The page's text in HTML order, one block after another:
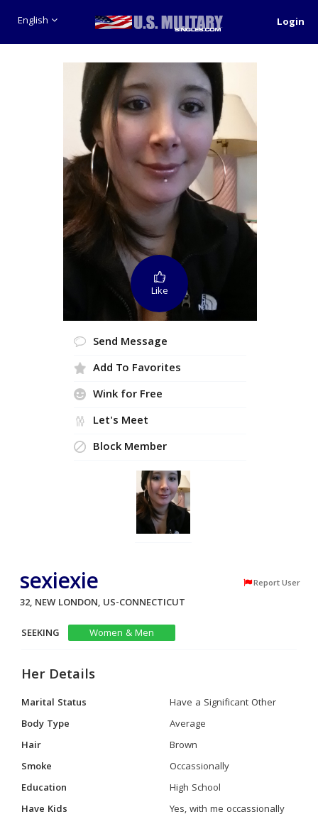
English Login
Like
Send Message
Add To Favorites
Wink for Free
Let's Meet
Block Member
sexiexie Report User
32, NEW LONDON, US-CONNECTICUT
SEEKING
Women & Men
Her Details
Marital Status
Have a Significant Other
Body Type
Average
Hair
Brown
Smoke
Occassionally
Education
High School
Have Kids
Yes, with me occassionally